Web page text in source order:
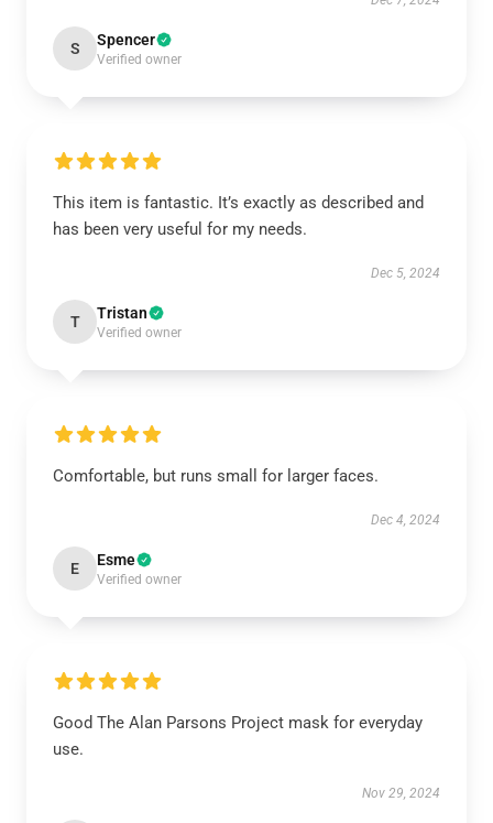
S Spencer
Verified owner
This item is fantastic. It’s exactly as described and
has been very useful for my needs.
Dec 5, 2024
T Tristan
Verified owner
Comfortable, but runs small for larger faces.
Dec 4, 2024
E Esme
Verified owner
Good The Alan Parsons Project mask for everyday
use.
Nov 29, 2024